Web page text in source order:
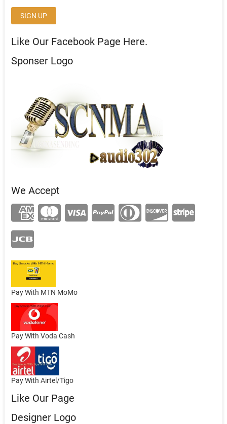
Like Our Facebook Page Here.
Sponser Logo
We Accept
Pay With MTN MoMo
Pay With Voda Cash
Pay With Airtel/Tigo
Like Our Page
Designer Logo